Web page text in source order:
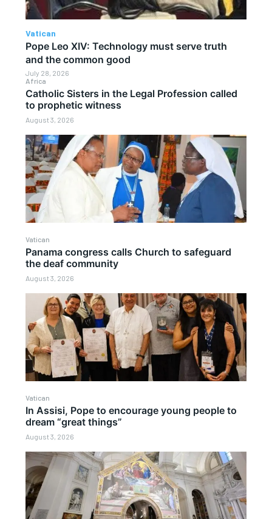
Africa
Catholic Sisters in the Legal Profession called
to prophetic witness
August 3, 2026
Vatican
Panama congress calls Church to safeguard
the deaf community
August 3, 2026
Vatican
In Assisi, Pope to encourage young people to
dream “great things”
August 3, 2026
Vatican
Pope Leo XIV: Technology must serve truth
and the common good
July 28, 2026